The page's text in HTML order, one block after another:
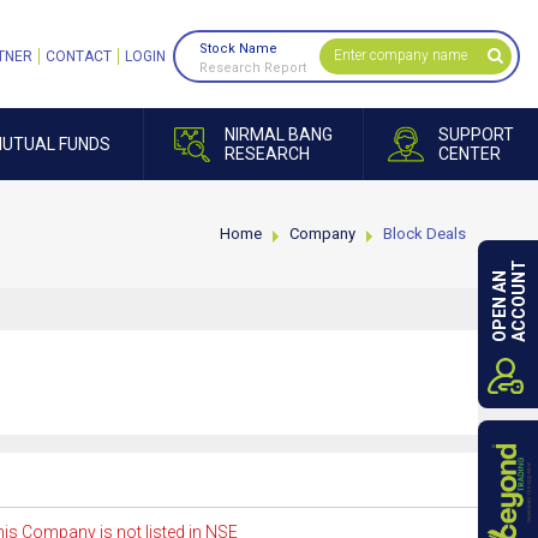
FUNDS
NIRMAL BANG
RESEARCH
SUPPORT
CENTER
CONTACT LOGIN
Stock Name
Research Report
Home Company Block Deals
Company is not listed in NSE
OPEN ANACCOUNT